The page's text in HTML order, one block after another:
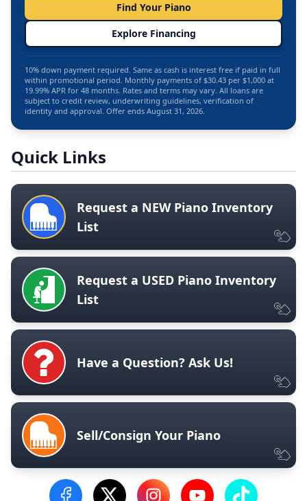
Find Your Piano
Explore Financing
10% down payment required. Same as cash is interest free if paid in full
within promotional period. Monthly payments of $30.43 per $1,000 at
19.99% APR for 48 months. Rates and terms may vary. All loans are
subject to credit review, underwriting guidelines, verification of
identity and approval. Offer ends August 31, 2026.
Quick Links
Request a NEW Piano Inventory
List
Request a USED Piano Inventory
List
Have a Question? Ask Us!
Sell/Consign Your Piano